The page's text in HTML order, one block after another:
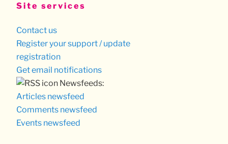
Site services
Contact us
Register your support / update
registration
Get email notifications
Newsfeeds:
Articles newsfeed
Comments newsfeed
Events newsfeed